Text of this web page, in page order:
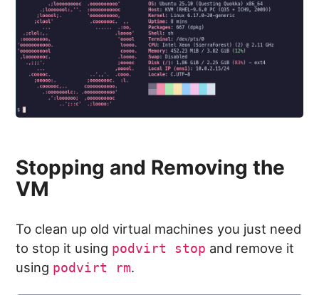
Stopping and Removing the
VM
To clean up old virtual machines you just need
to stop it using podvirt stop and remove it
using podvirt rm.